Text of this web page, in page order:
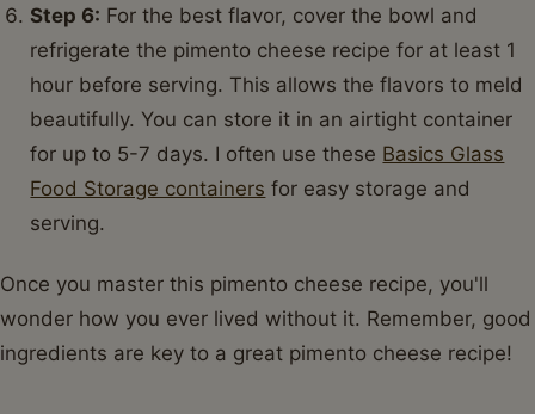
Step 6: For the best flavor, cover the bowl and
refrigerate the pimento cheese recipe for at least 1
hour before serving. This allows the flavors to meld
beautifully. You can store it in an airtight container
for up to 5-7 days. I often use these Basics Glass
Food Storage containers for easy storage and
serving.
Once you master this pimento cheese recipe, you'll
wonder how you ever lived without it. Remember, good
ingredients are key to a great pimento cheese recipe!